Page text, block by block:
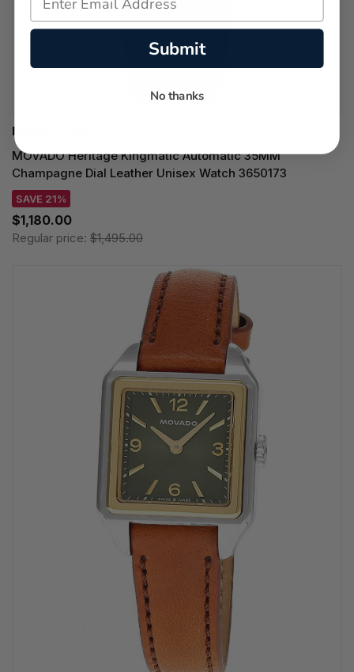
MOVADO WATCHES
MOVADO Heritage Kingmatic Automatic 35MM
Champagne Dial Leather Unisex Watch 3650173
SAVE 21%
$1,180.00
Regular price: $1,495.00
Submit
No thanks